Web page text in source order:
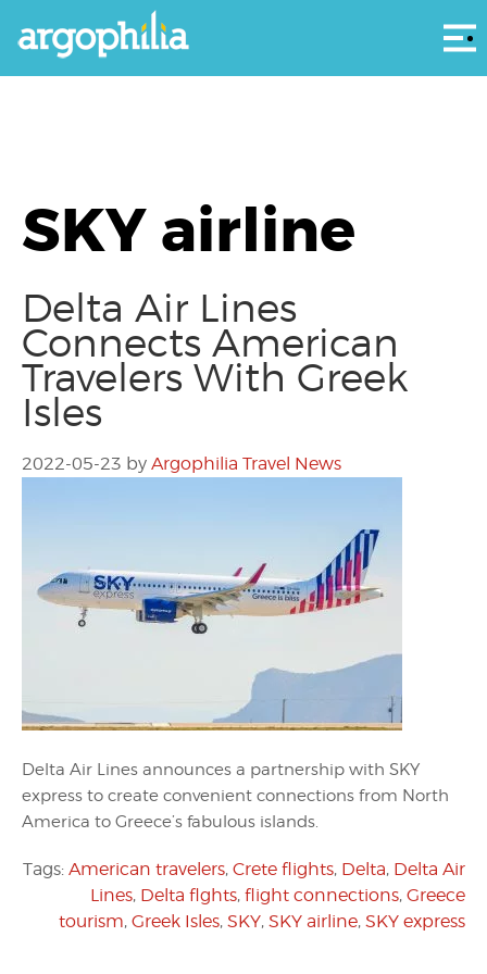
SKY airline
Delta Air Lines
Connects American
Travelers With Greek
Isles
2022-05-23 by Argophilia Travel News
Delta Air Lines announces a partnership with SKY
express to create convenient connections from North
America to Greece’s fabulous islands.
Tags: American travelers, Crete flights, Delta, Delta Air
Lines, Delta flghts, flight connections, Greece
tourism, Greek Isles, SKY, SKY airline, SKY express